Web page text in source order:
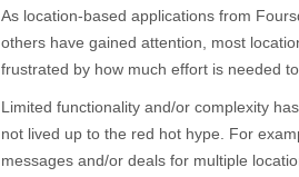
As location-based applications from
others have gained attention, most
frustrated by how much effort is needed
Limited functionality and/or complexity
not lived up to the red hot hype. For
messages and/or deals for multiple